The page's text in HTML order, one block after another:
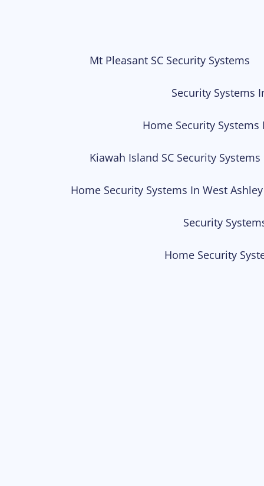
Mt Pleasant SC Security Systems
Security Systems
Home Security
Kiawah Island SC Security Systems
Home Security Systems In West Ashley
Security
Home Security